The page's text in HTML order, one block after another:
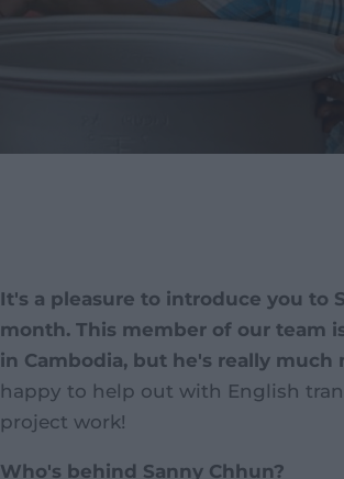
It's a pleasure to introduce you to
month. This member of our team
in Cambodia, but he's really much
happy to help out with English
project work!
Who's behind Sanny Chhun?